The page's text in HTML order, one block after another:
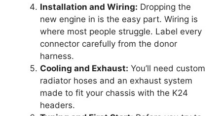
Installation and Wiring: Dropping the
new engine in is the easy part. Wiring is
where most people struggle. Label every
connector carefully from the donor
harness.
Cooling and Exhaust: You’ll need custom
radiator hoses and an exhaust system
made to fit your chassis with the K24
headers.